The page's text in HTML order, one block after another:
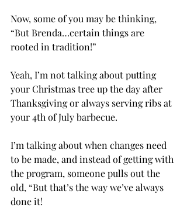
Now, some of you may be thinking,
“But Brenda…certain things are
rooted in tradition!”
Yeah, I’m not talking about putting
your Christmas tree up the day after
Thanksgiving or always serving ribs at
your 4th of July barbecue.
I’m talking about when changes need
to be made, and instead of getting with
the program, someone pulls out the
old, “But that’s the way we’ve always
done it!